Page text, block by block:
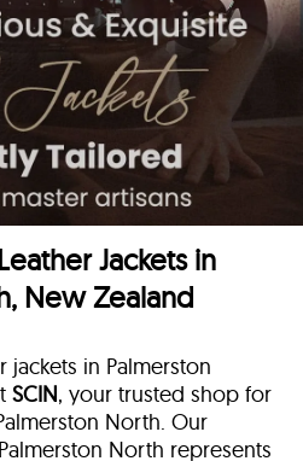
Jackets in
New Zealand
jackets in Palmerston
SCIN, your trusted shop for
North. Our
North represents